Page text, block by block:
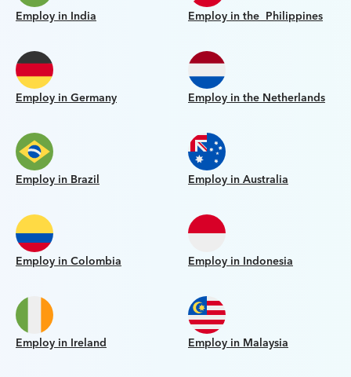
Employ in India Employ in the Philippines
Employ in Germany Employ in the Netherlands
Employ in Brazil Employ in Australia
Employ in Colombia Employ in Indonesia
Employ in Ireland Employ in Malaysia